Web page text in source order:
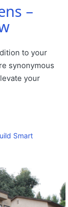
–
to your
synonymous
your
Smart